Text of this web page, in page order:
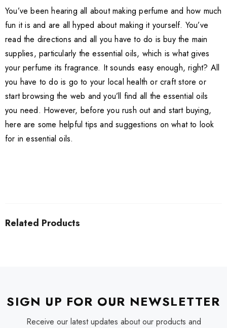
You’ve been hearing all about making perfume and how much
fun it is and are all hyped about making it yourself. You’ve
read the directions and all you have to do is buy the main
supplies, particularly the essential oils, which is what gives
your perfume its fragrance. It sounds easy enough, right? All
you have to do is go to your local health or craft store or
start browsing the web and you’ll find all the essential oils
you need. However, before you rush out and start buying,
here are some helpful tips and suggestions on what to look
for in essential oils.
Related Products
SIGN UP FOR OUR NEWSLETTER
Receive our latest updates about our products and